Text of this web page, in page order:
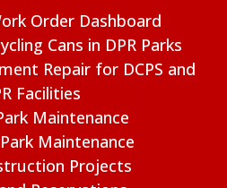
Order Dashboard
Cans in DPR Parks
Repair for DCPS and
Facilities
Maintenance
Maintenance
Projects